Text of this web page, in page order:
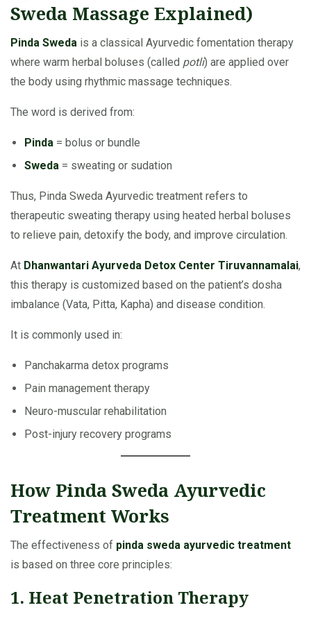
Sweda Massage Explained)
Pinda Sweda is a classical Ayurvedic fomentation therapy
where warm herbal boluses (called potli) are applied over
the body using rhythmic massage techniques.
The word is derived from:
Pinda = bolus or bundle
Sweda = sweating or sudation
Thus, Pinda Sweda Ayurvedic treatment refers to
therapeutic sweating therapy using heated herbal boluses
to relieve pain, detoxify the body, and improve circulation.
At Dhanwantari Ayurveda Detox Center Tiruvannamalai,
this therapy is customized based on the patient’s dosha
imbalance (Vata, Pitta, Kapha) and disease condition.
It is commonly used in:
Panchakarma detox programs
Pain management therapy
Neuro-muscular rehabilitation
Post-injury recovery programs
How Pinda Sweda Ayurvedic
Treatment Works
The effectiveness of pinda sweda ayurvedic treatment
is based on three core principles:
1. Heat Penetration Therapy